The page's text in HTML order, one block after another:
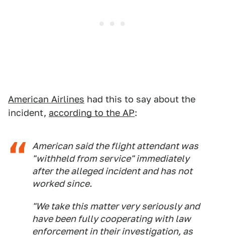
American Airlines had this to say about the
incident, according to the AP:
American said the flight attendant was
"withheld from service" immediately
after the alleged incident and has not
worked since.
"We take this matter very seriously and
have been fully cooperating with law
enforcement in their investigation, as